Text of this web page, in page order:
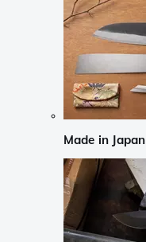
Made in Japan